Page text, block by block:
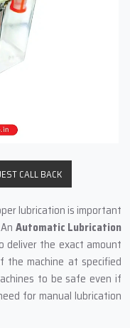
CALL BACK
lubrication is important
Automatic Lubrication
deliver the exact amount
machine at specified
to be safe even if
for manual lubrication